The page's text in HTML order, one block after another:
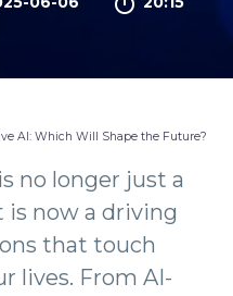
AI: Which Will Shape the Future?
no longer just a
now a driving
that touch
lives. From AI-